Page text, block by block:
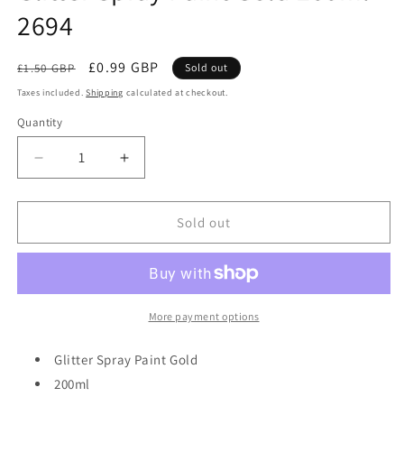
2694
Regular
price
£1.50 GBP
Sale
price
£0.99 GBP Sold out
Taxes included.Shipping calculated at checkout.
Quantity
Quantity
Decrease
quantity
for
Spray
200ml
Increase
quantity
for
Spray
Gold
200ml
2694
Sold out
More payment options
Glitter Spray Paint Gold
200ml